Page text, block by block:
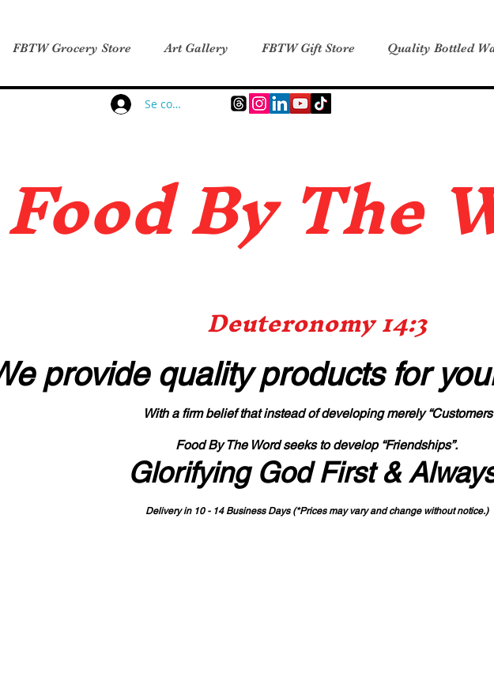
FBTW Grocery Store Art Gallery FBTW Gift Store Quality Bottled
Se connecter
Food By The
Deuteronomy 14:3
provide quality productsfor
With a firm belief that instead of developing merely
Food By The Word seeks to develop “Friendships”.
Glorifying God First &
Delivery in 10 - 14 Business Days (*Prices may vary and change without notice.)